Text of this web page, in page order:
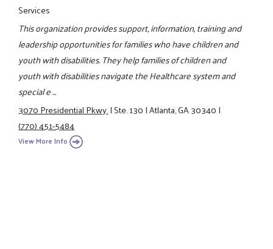
Services
This organization provides support, information, training and
leadership opportunities for families who have children and
youth with disabilities. They help families of children and
youth with disabilities navigate the Healthcare system and
special e ...
3070 Presidential Pkwy.|Ste. 130|Atlanta, GA 30340|
(770) 451-5484
View More Info